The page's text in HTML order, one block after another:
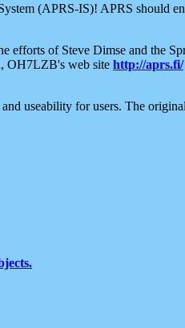
(APRS-IS)! APRS should
efforts of Steve Dimse and the
OH7LZB's web site http://aprs.fi/
useability for users. The original